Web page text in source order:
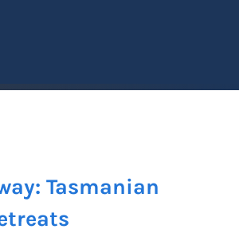
Tasmanian